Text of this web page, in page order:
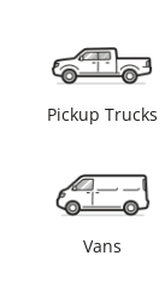
Pickup Trucks
Vans